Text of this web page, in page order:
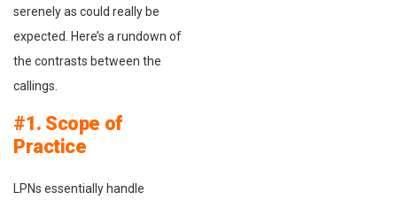
serenely as could really be
expected. Here’s a rundown of
the contrasts between the
callings.
#1. Scope of
Practice
LPNs essentially handle